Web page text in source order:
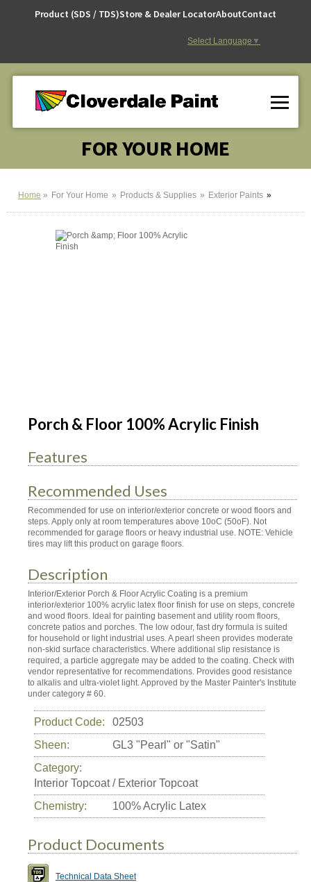
Product (SDS / TDS)Store & Dealer LocatorAboutContact
Select Language ▼
FOR YOUR HOME
Home For Your Home Products & Supplies Exterior Paints
Porch & Floor 100% Acrylic Finish
Features
Recommended Uses
Recommended for use on interior/exterior concrete or wood floors and
steps. Apply only at room temperatures above 10oC (50oF). Not
recommended for garage floors or heavy industrial use. NOTE: Vehicle
tires may lift this product on garage floors.
Description
Interior/Exterior Porch & Floor Acrylic Coating is a premium
interior/exterior 100% acrylic latex floor finish for use on steps, concrete
and wood floors. Ideal for painting basement and utility room floors,
concrete patios and porches. The low odour, fast dry formula is suited
for household or light industrial uses. A pearl sheen provides moderate
non-skid surface characteristics. Where additional slip resistance is
required, a particle aggregate may be added to the coating. Check with
vendor representative for recommendations. Provides good resistance
to alkalis and ultra-violet light. Approved by the Master Painter's Institute
under category # 60.
Product Code:
02503
Sheen:
GL3 "Pearl" or "Satin"
Category:
Interior Topcoat / Exterior Topcoat
Chemistry:
100% Acrylic Latex
Product Documents
Technical Data Sheet